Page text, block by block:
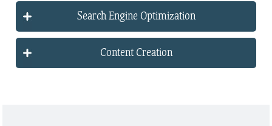
Search Engine Optimization
Content Creation